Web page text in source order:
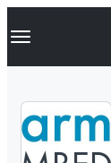
k
p
Navigation